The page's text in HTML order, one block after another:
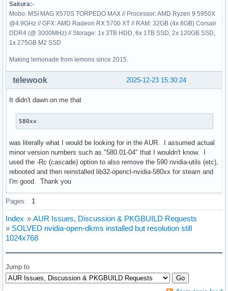
Sakura:-
Mobo: MSI MAG X570S TORPEDO MAX // Processor: AMD Ryzen 9 5950X
@4.9GHz // GFX: AMD Radeon RX 5700 XT // RAM: 32GB (4x 8GB) Corsair
DDR4 (@ 3000MHz) // Storage: 1x 3TB HDD, 6x 1TB SSD, 2x 120GB SSD,
1x 275GB M2 SSD
Making lemonade from lemons since 2015.
2025-12-23 15:30:24
telewook
It didn't dawn on me that
580xx
was literally what I would be looking for in the AUR. I assumed actual
minor version numbers such as "580.01-04" that I wouldn't know. I
used the -Rc (cascade) option to also remove the 590 nvidia-utils (etc),
rebooted and then reinstalled lib32-opencl-nvidia-580xx for steam and
I'm good. Thank you
Pages: 1
Index » AUR Issues, Discussion & PKGBUILD Requests
» SOLVED nvidia-open-dkms installed but resolution still
1024x768
Jump to